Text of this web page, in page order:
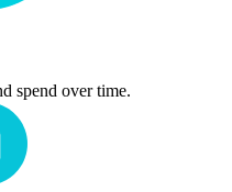
spend over time.